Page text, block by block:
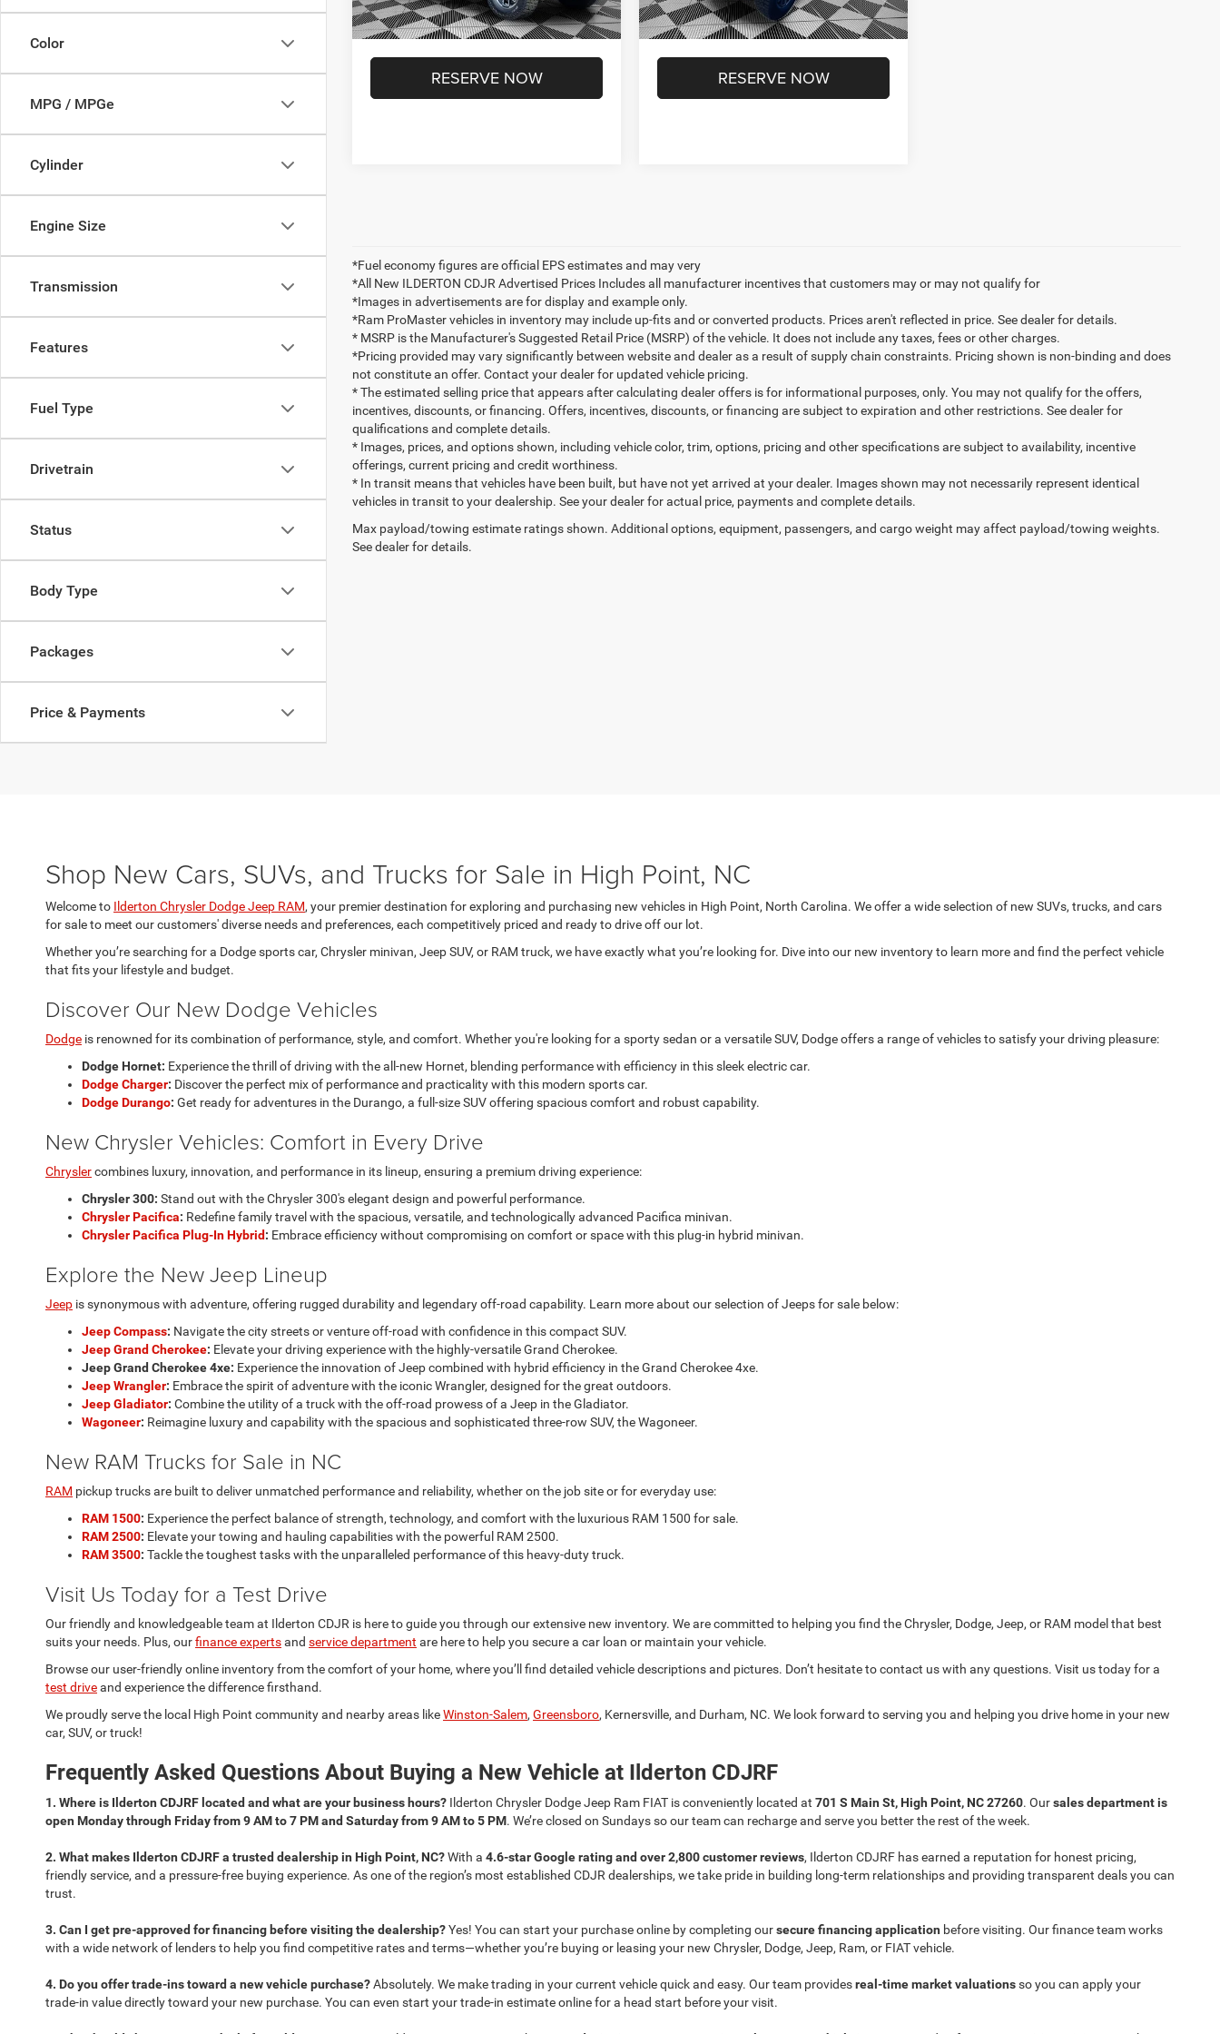
Color
MPG / MPGe
Cylinder
Engine Size
Transmission
Features
Fuel Type
Drivetrain
Status
Body Type
Packages
Price & Payments
Ilderton Advantage Price:
$50,049
RESERVE NOW
Ilderton Advantage Price:
$50,279
RESERVE NOW
*Fuel economy figures are official EPS estimates and may very
*All New ILDERTON CDJR Advertised Prices Includes all manufacturer incentives that customers may or may not qualify for
*Images in advertisements are for display and example only.
*Ram ProMaster vehicles in inventory may include up-fits and or converted products. Prices aren't reflected in price. See dealer for details.
* MSRP is the Manufacturer's Suggested Retail Price (MSRP) of the vehicle. It does not include any taxes, fees or other charges.
*Pricing provided may vary significantly between website and dealer as a result of supply chain constraints. Pricing shown is non-binding and does
not constitute an offer. Contact your dealer for updated vehicle pricing.
* The estimated selling price that appears after calculating dealer offers is for informational purposes, only. You may not qualify for the offers,
incentives, discounts, or financing. Offers, incentives, discounts, or financing are subject to expiration and other restrictions. See dealer for
qualifications and complete details.
* Images, prices, and options shown, including vehicle color, trim, options, pricing and other specifications are subject to availability, incentive
offerings, current pricing and credit worthiness.
* In transit means that vehicles have been built, but have not yet arrived at your dealer. Images shown may not necessarily represent identical
vehicles in transit to your dealership. See your dealer for actual price, payments and complete details.
Max payload/towing estimate ratings shown. Additional options, equipment, passengers, and cargo weight may affect payload/towing weights.
See dealer for details.
Shop New Cars, SUVs, and Trucks for Sale in High Point, NC
Welcome to Ilderton Chrysler Dodge Jeep RAM, your premier destination for exploring and purchasing new vehicles in High Point, North Carolina. We offer a wide selection of new SUVs, trucks, and cars
for sale to meet our customers' diverse needs and preferences, each competitively priced and ready to drive off our lot.
Whether you’re searching for a Dodge sports car, Chrysler minivan, Jeep SUV, or RAM truck, we have exactly what you’re looking for. Dive into our new inventory to learn more and find the perfect vehicle
that fits your lifestyle and budget.
Discover Our New Dodge Vehicles
Dodge is renowned for its combination of performance, style, and comfort. Whether you're looking for a sporty sedan or a versatile SUV, Dodge offers a range of vehicles to satisfy your driving pleasure:
Dodge Hornet: Experience the thrill of driving with the all-new Hornet, blending performance with efficiency in this sleek electric car.
Dodge Charger: Discover the perfect mix of performance and practicality with this modern sports car.
Dodge Durango: Get ready for adventures in the Durango, a full-size SUV offering spacious comfort and robust capability.
New Chrysler Vehicles: Comfort in Every Drive
Chryslercombines luxury, innovation, and performance in its lineup, ensuring a premium driving experience:
Chrysler 300: Stand out with the Chrysler 300's elegant design and powerful performance.
Chrysler Pacifica: Redefine family travel with the spacious, versatile, and technologically advanced Pacifica minivan.
Chrysler Pacifica Plug-In Hybrid: Embrace efficiency without compromising on comfort or space with this plug-in hybrid minivan.
Explore the New Jeep Lineup
Jeep is synonymous with adventure, offering rugged durability and legendary off-road capability. Learn more about our selection of Jeeps for sale below:
Jeep Compass: Navigate the city streets or venture off-road with confidence in this compact SUV.
Jeep Grand Cherokee: Elevate your driving experience with the highly-versatile Grand Cherokee.
Jeep Grand Cherokee 4xe: Experience the innovation of Jeep combined with hybrid efficiency in the Grand Cherokee 4xe.
Jeep Wrangler: Embrace the spirit of adventure with the iconic Wrangler, designed for the great outdoors.
Jeep Gladiator: Combine the utility of a truck with the off-road prowess of a Jeep in the Gladiator.
Wagoneer: Reimagine luxury and capability with the spacious and sophisticated three-row SUV, the Wagoneer.
New RAM Trucks for Sale in NC
RAM pickup trucks are built to deliver unmatched performance and reliability, whether on the job site or for everyday use:
RAM 1500: Experience the perfect balance of strength, technology, and comfort with the luxurious RAM 1500 for sale.
RAM 2500: Elevate your towing and hauling capabilities with the powerful RAM 2500.
RAM 3500: Tackle the toughest tasks with the unparalleled performance of this heavy-duty truck.
Visit Us Today for a Test Drive
Our friendly and knowledgeable team at Ilderton CDJR is here to guide you through our extensive new inventory. We are committed to helping you find the Chrysler, Dodge, Jeep, or RAM model that best
suits your needs. Plus, ourfinance expertsand service department are here to help you secure a car loan or maintain your vehicle.
Browse our user-friendly online inventory from the comfort of your home, where you’ll find detailed vehicle descriptions and pictures. Don’t hesitate to contact us with any questions. Visit us today for a
test driveand experience the difference firsthand.
We proudly serve the local High Point community and nearby areas likeWinston-Salem, Greensboro, Kernersville, and Durham, NC. We look forward to serving you and helping you drive home in your new
car, SUV, or truck!
Frequently Asked Questions About Buying a New Vehicle at Ilderton CDJRF
1. Where is Ilderton CDJRF located and what are your business hours? Ilderton Chrysler Dodge Jeep Ram FIAT is conveniently located at 701 S Main St, High Point, NC 27260. Oursales department is
open Monday through Friday from 9 AM to 7 PM and Saturday from 9 AM to 5 PM. We’re closed on Sundays so our team can recharge and serve you better the rest of the week.
2. What makes Ilderton CDJRF a trusted dealership in High Point, NC?With a 4.6-star Google rating and over 2,800 customer reviews, Ilderton CDJRF has earned a reputation for honest pricing,
friendly service, and a pressure-free buying experience. As one of the region’s most established CDJR dealerships, we take pride in building long-term relationships and providing transparent deals you can
trust.
3. Can I get pre-approved for financing before visiting the dealership?Yes! You can start your purchase online by completing oursecure financing application before visiting. Our finance team works
with a wide network of lenders to help you find competitive rates and terms—whether you’re buying or leasing your new Chrysler, Dodge, Jeep, Ram, or FIAT vehicle.
4. Do you offer trade-ins toward a new vehicle purchase?Absolutely. We make trading in your current vehicle quick and easy. Our team providesreal-time market valuationsso you can apply your
trade-in value directly toward your new purchase. You can even start your trade-in estimate online for a head start before your visit.